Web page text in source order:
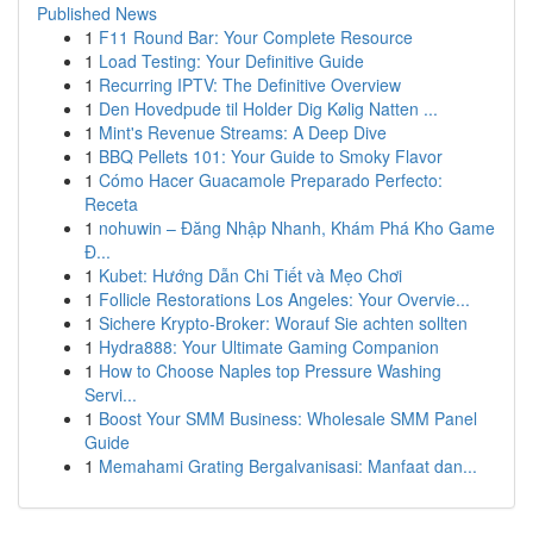
Published News
1 F11 Round Bar: Your Complete Resource
1 Load Testing: Your Definitive Guide
1 Recurring IPTV: The Definitive Overview
1 Den Hovedpude til Holder Dig Kølig Natten ...
1 Mint's Revenue Streams: A Deep Dive
1 BBQ Pellets 101: Your Guide to Smoky Flavor
1 Cómo Hacer Guacamole Preparado Perfecto:
Receta
1 nohuwin – Đăng Nhập Nhanh, Khám Phá Kho Game
Đ...
1 Kubet: Hướng Dẫn Chi Tiết và Mẹo Chơi
1 Follicle Restorations Los Angeles: Your Overvie...
1 Sichere Krypto-Broker: Worauf Sie achten sollten
1 Hydra888: Your Ultimate Gaming Companion
1 How to Choose Naples top Pressure Washing
Servi...
1 Boost Your SMM Business: Wholesale SMM Panel
Guide
1 Memahami Grating Bergalvanisasi: Manfaat dan...